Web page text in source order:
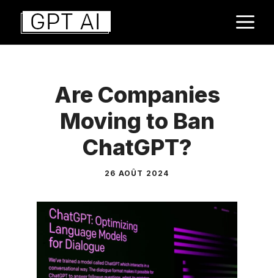
Aller
contenu
Are Companies
Moving to Ban
ChatGPT?
26 AOÛT 2024